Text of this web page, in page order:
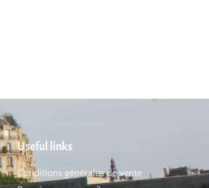
Useful links
Conditions générales de vente